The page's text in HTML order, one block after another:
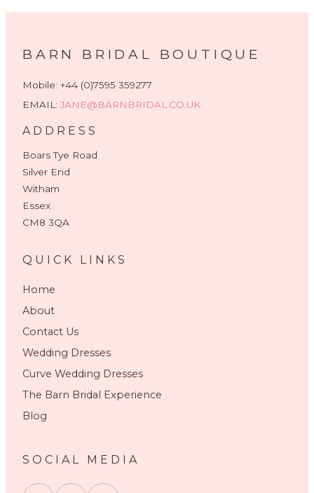
BARN BRIDAL BOUTIQUE
Mobile: +44 (0)7595 359277
EMAIL: JANE@BARNBRIDAL.CO.UK
ADDRESS
Boars Tye Road
Silver End
Witham
Essex
CM8 3QA
QUICK LINKS
Home
About
Contact Us
Wedding Dresses
Curve Wedding Dresses
The Barn Bridal Experience
Blog
SOCIAL MEDIA